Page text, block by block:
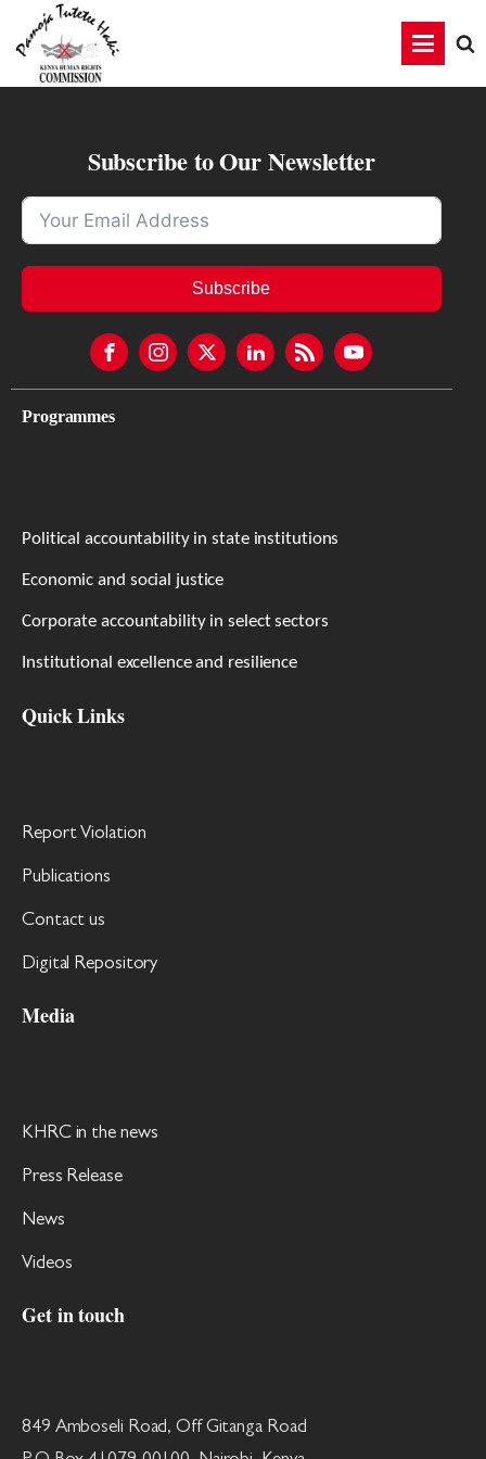
Subscribe to Our Newsletter
Subscribe
Programmes
Political accountability in state institutions
Economic and social justice
Corporate accountability in select sectors
Institutional excellence and resilience
Quick Links
Report Violation
Publications
Contact us
Digital Repository
Media
KHRC in the news
Press Release
News
Videos
Get in touch
849 Amboseli Road, Off Gitanga Road